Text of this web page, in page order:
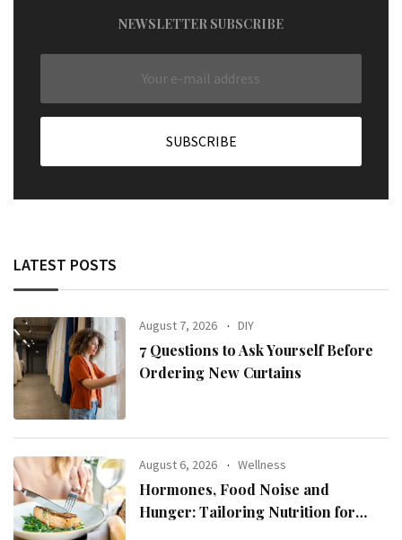
NEWSLETTER SUBSCRIBE
LATEST POSTS
August 7, 2026 DIY
7 Questions to Ask Yourself Before
Ordering New Curtains
August 6, 2026 Wellness
Hormones, Food Noise and
Hunger: Tailoring Nutrition for